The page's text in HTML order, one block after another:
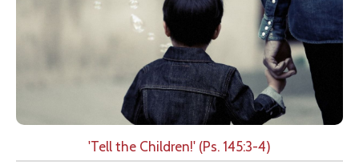
'Tell the Children!' (Ps. 145:3-4)